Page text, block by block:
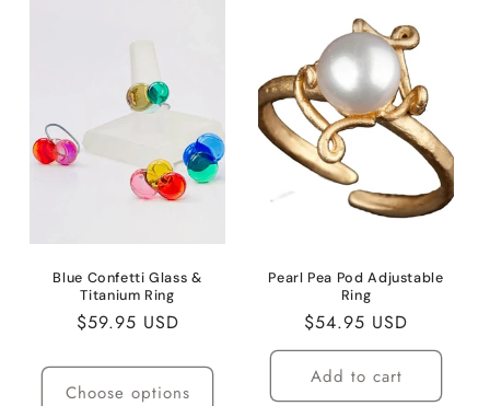
n
Blue Confetti Glass &
Titanium Ring
Regular
$59.95 USD
Choose options
Pearl Pea Pod Adjustable
Ring
Regular
price
$54.95 USD
Add to cart